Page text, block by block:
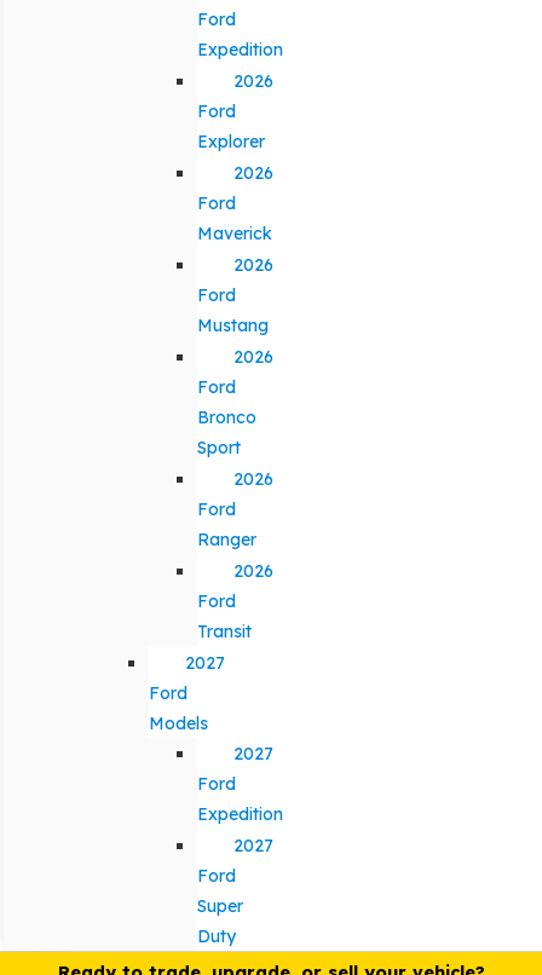
Ford
Expedition
2026
Ford
Explorer
2026
Ford
Maverick
2026
Ford
Mustang
2026
Ford
Bronco
Sport
2026
Ford
Ranger
2026
Ford
Transit
2027
Ford
Models
2027
Ford
Expedition
2027
Ford
Super
Duty